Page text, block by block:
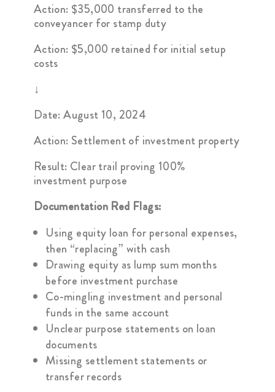
Action: $35,000 transferred to the
conveyancer for stamp duty
Action: $5,000 retained for initial setup
costs
↓
Date: August 10, 2024
Action: Settlement of investment property
Result: Clear trail proving 100%
investment purpose
Documentation Red Flags:
Using equity loan for personal expenses,
then “replacing” with cash
Drawing equity as lump sum months
before investment purchase
Co-mingling investment and personal
funds in the same account
Unclear purpose statements on loan
documents
Missing settlement statements or
transfer records